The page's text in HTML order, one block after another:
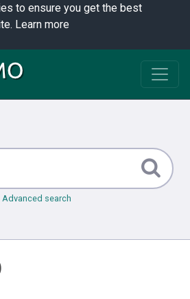
to ensure you get the best
Learn more
Advanced search